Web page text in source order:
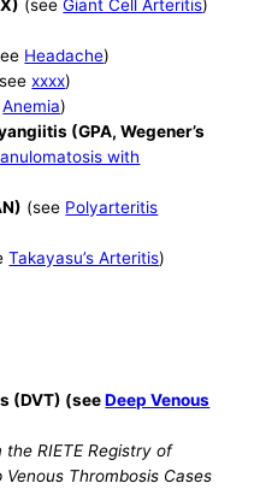
(seeGiant Cell Arteritis)
Headache)
xxxx)
Anemia)
(GPA, Wegener’s
with
(see Polyarteritis
Takayasu’s Arteritis)
(DVT) (seeDeep Venous
RIETE Registry of
Thrombosis Cases